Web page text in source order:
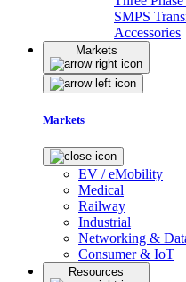
SMPS
Accessories
Markets
Markets
EV / eMobility
Medical
Railway
Industrial
Networking &
Consumer & IoT
Resources